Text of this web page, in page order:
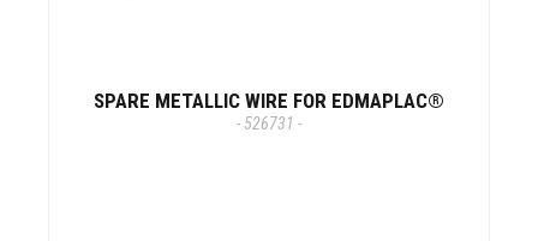
SPARE METALLIC WIRE FOR EDMAPLAC®
- 526731 -